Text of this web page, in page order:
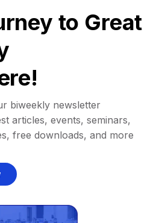
to Great
biweekly newsletter
articles, events, seminars,
free downloads, and more